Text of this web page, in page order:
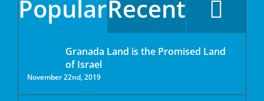
PopularRecent
Granada Land is the Promised Land
of Israel
November 22nd, 2019